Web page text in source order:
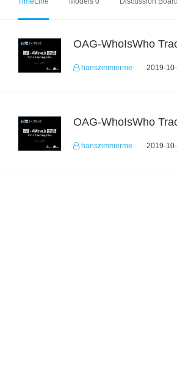
OAG-WhoIsWho
hanszimmerme 2019-
OAG-WhoIsWho
hanszimmerme 2019-